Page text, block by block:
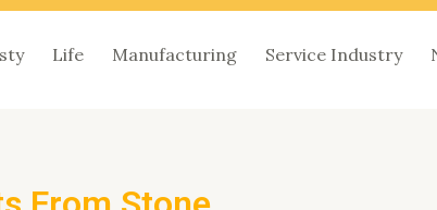
Life Manufacturing Service Industry